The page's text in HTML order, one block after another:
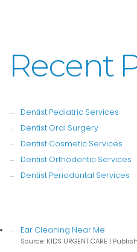
Recent
Dentist Pediatric Services
Dentist Oral Surgery
Dentist Cosmetic Services
Dentist Orthodontic Services
Dentist Periodontal Services
Ear Cleaning Near Me
Source: KIDS URGENT CARE